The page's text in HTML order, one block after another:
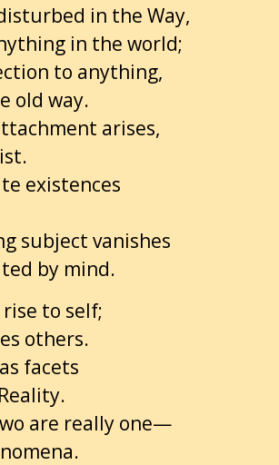
in the Way,
in the world;
to anything,
old way.
arises,
existences
subject vanishes
by mind.
to self;
others.
facets
are really one—